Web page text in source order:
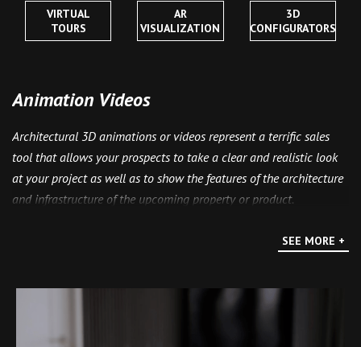
VIRTUAL
TOURS
AR
VISUALIZATION
3D
CONFIGURATORS
Animation Videos
Architectural 3D animations or videos represent a terrific sales
tool that allows your prospects to take a clear and realistic look
at your project as well as to show the features of the architecture
and infrastructure of the upcoming property or product.
presentations, advertising campaigns on television or billboard
Do you need an animation clip? Send your materials together
contact you back within one business day. Make a splash with
SEE MORE +